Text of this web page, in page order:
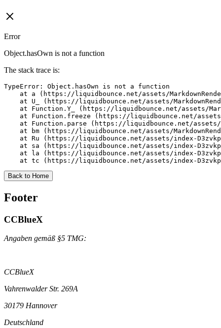
Error
Object.hasOwn is not a function
The stack trace is:
TypeError: Object.hasOwn is not a function
at a (https://liquidbounce.net/assets/
at U_ (https://liquidbounce.net/assets/
at Function.Y_ (https://liquidbounce.net/assets/
at Function.freeze (https://liquidbounce.net/
at Function.parse (https://liquidbounce.net/
at bm (https://liquidbounce.net/assets/
at Ru (https://liquidbounce.net/assets/index-
at sa (https://liquidbounce.net/assets/index-
at la (https://liquidbounce.net/assets/index-
at tc (https://liquidbounce.net/assets/index-
Back to Home
Footer
CCBlueX
Angaben gemäß §5 TMG:
CCBlueX
Vahrenwalder Str. 269A
30179 Hannover
Deutschland